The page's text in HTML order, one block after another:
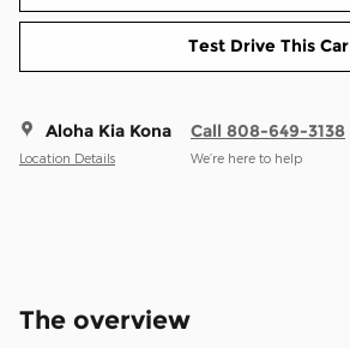
Test Drive This Car
Aloha Kia Kona
Location Details
Call 808-649-3138
We’re here to help
The overview